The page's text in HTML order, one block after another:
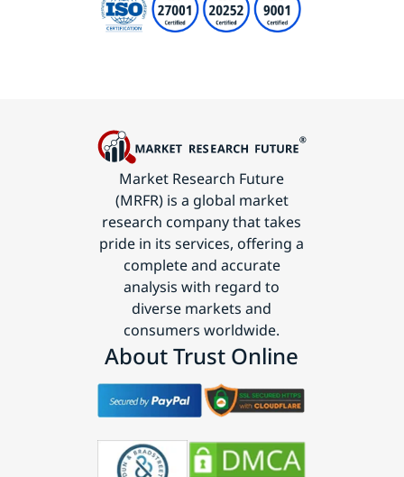
Market Research Future
(MRFR) is a global market
research company that takes
pride in its services, offering a
complete and accurate
analysis with regard to
diverse markets and
consumers worldwide.
About Trust Online